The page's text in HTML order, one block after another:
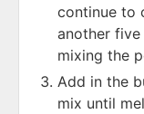
continue to
another five
mixing the
Add in the
mix until